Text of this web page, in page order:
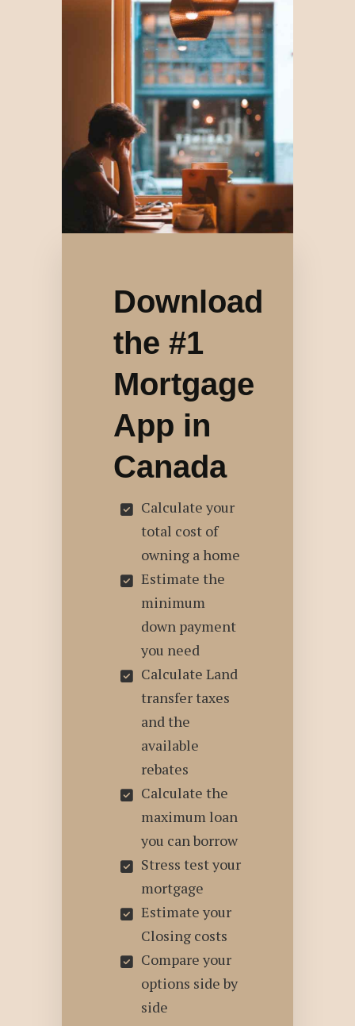
Download
the #1
Mortgage
App in
Canada
Calculate your
total cost of
owning a home
Estimate the
minimum
down payment
you need
Calculate Land
transfer taxes
and the
available
rebates
Calculate the
maximum loan
you can borrow
Stress test your
mortgage
Estimate your
Closing costs
Compare your
options side by
side